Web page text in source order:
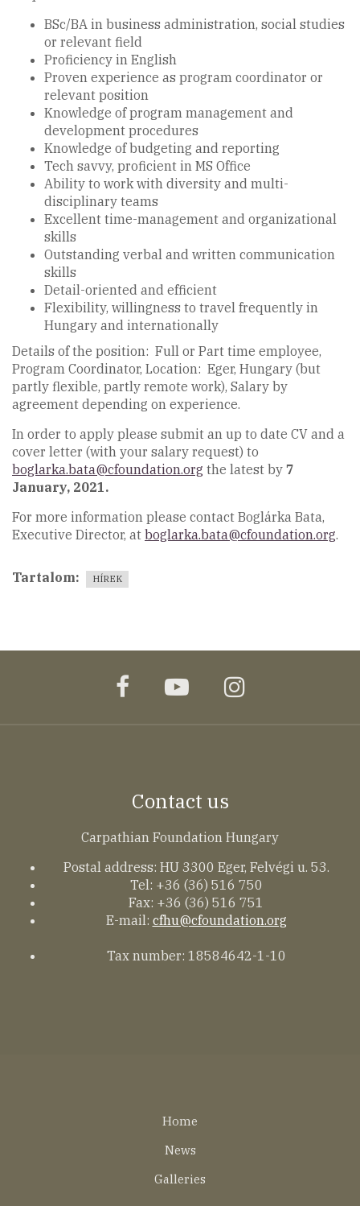
BSc/BA in business administration, social studies
or relevant field
Proficiency in English
Proven experience as program coordinator or
relevant position
Knowledge of program management and
development procedures
Knowledge of budgeting and reporting
Tech savvy, proficient in MS Office
Ability to work with diversity and multi-
disciplinary teams
Excellent time-management and organizational
skills
Outstanding verbal and written communication
skills
Detail-oriented and efficient
Flexibility, willingness to travel frequently in
Hungary and internationally
Details of the position: Full or Part time employee,
Program Coordinator, Location: Eger, Hungary (but
partly flexible, partly remote work), Salary by
agreement depending on experience.
In order to apply please submit an up to date CV and a
cover letter (with your salary request) to
boglarka.bata@cfoundation.org the latest by 7
January, 2021.
For more information please contact Boglárka Bata,
Executive Director, at boglarka.bata@cfoundation.org.
Tartalom HÍREK
facebookyoutubeinstagram
Contact us
Carpathian Foundation Hungary
Postal address: HU 3300 Eger, Felvégi u. 53.
Tel: +36 (36) 516 750
Fax: +36 (36) 516 751
E-mail: cfhu@cfoundation.org
Tax number: 18584642-1-10
Home
News
Galleries